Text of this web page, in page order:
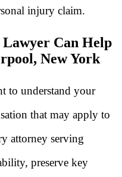
injury claim.
Can Help
New York
to understand your
that may apply to
attorney serving
preserve key